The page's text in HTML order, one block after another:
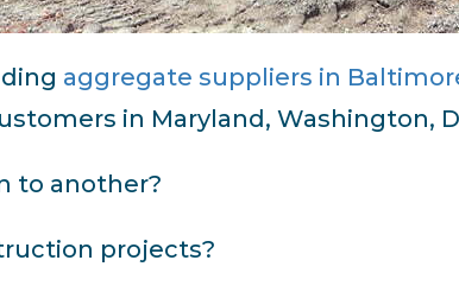
aggregate suppliers in
in Maryland, Washington,
to another?
projects?